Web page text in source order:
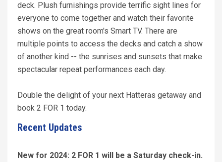
deck. Plush furnishings provide terrific sight lines for
everyone to come together and watch their favorite
shows on the great room's Smart TV. There are
multiple points to access the decks and catch a show
of another kind -- the sunrises and sunsets that make
spectacular repeat performances each day.
Double the delight of your next Hatteras getaway and
book 2 FOR 1 today.
Recent Updates
New for 2024: 2 FOR 1 will be a Saturday check-in.